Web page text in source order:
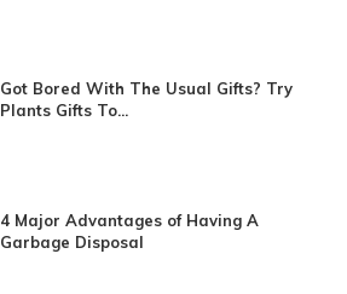
Got Bored With The Usual Gifts? Try
Plants Gifts To...
4 Major Advantages of Having A
Garbage Disposal